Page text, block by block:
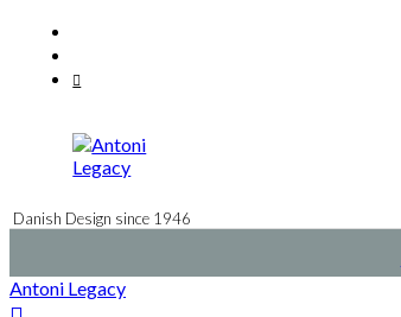
content
Danish Design since 1946
Antoni Legacy